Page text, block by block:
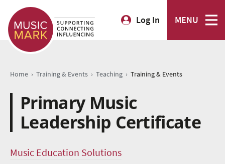
Log In MENU
Home › Training & Events › Teaching › Training & Events
Primary Music
Leadership Certificate
Music Education Solutions